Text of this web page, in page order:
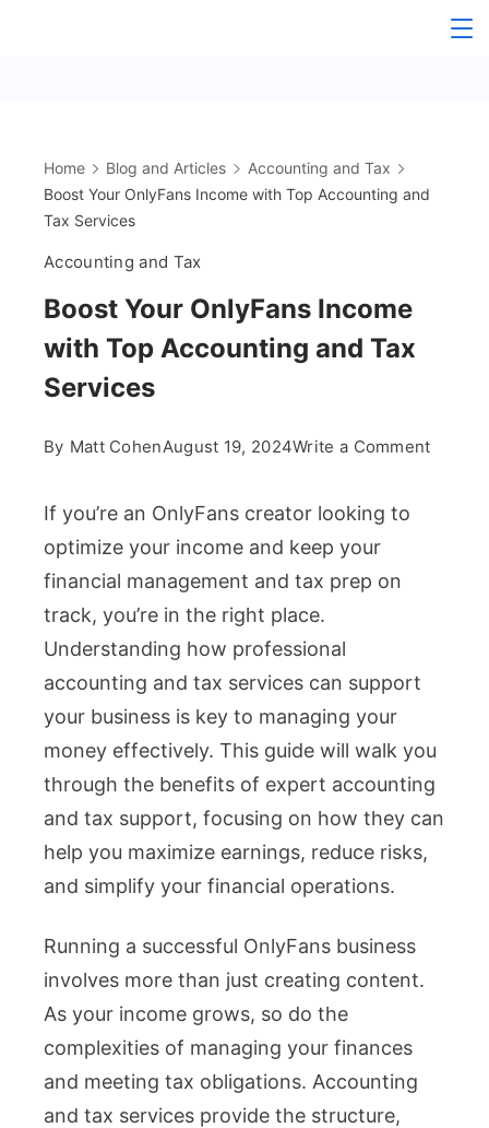
Accountant
Home Blog and Articles
Accounting and Tax
Boost Your OnlyFans Income with Top Accounting and
Tax Services
Accounting and Tax
Boost Your OnlyFans Income
with Top Accounting and Tax
Services
By Matt CohenAugust 19, 2024Write a Commenton
Tax
If you’re an OnlyFans creator looking to
optimize your income and keep your
financial management and tax prep on
track, you’re in the right place.
Understanding how professional
accounting and tax services can support
your business is key to managing your
money effectively. This guide will walk you
through the benefits of expert accounting
and tax support, focusing on how they can
help you maximize earnings, reduce risks,
and simplify your financial operations.
Running a successful OnlyFans business
involves more than just creating content.
As your income grows, so do the
complexities of managing your finances
and meeting tax obligations. Accounting
and tax services provide the structure,